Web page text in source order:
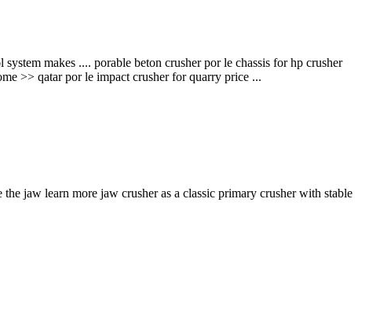
makes .... porable beton crusher por le chassis for hp crusher
>> qatar por le impact crusher for quarry price ...
jaw learn more jaw crusher as a classic primary crusher with stable